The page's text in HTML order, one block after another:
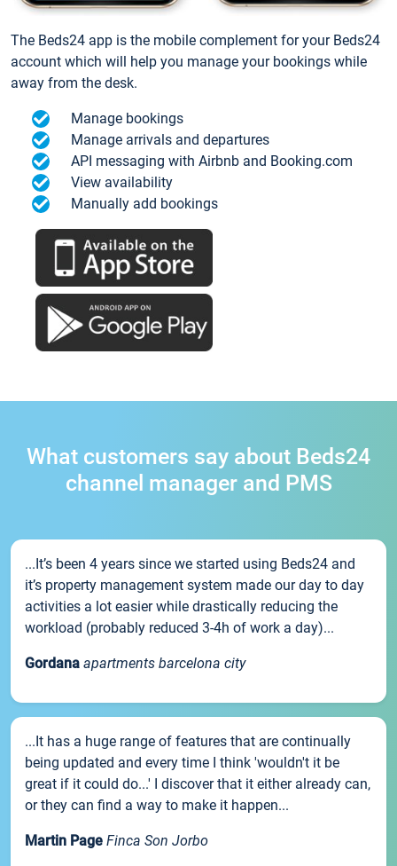
The Beds24 app is the mobile complement for your Beds24
account which will help you manage your bookings while
away from the desk.
Manage bookings
Manage arrivals and departures
API messaging with Airbnb and Booking.com
View availability
Manually add bookings
What customers say about Beds24
channel manager and PMS
...It’s been 4 years since we started using Beds24 and
it’s property management system made our day to day
activities a lot easier while drastically reducing the
workload (probably reduced 3-4h of work a day)...
Gordana apartments barcelona city
...It has a huge range of features that are continually
being updated and every time I think 'wouldn't it be
great if it could do...' I discover that it either already can,
or they can find a way to make it happen...
Martin Page Finca Son Jorbo